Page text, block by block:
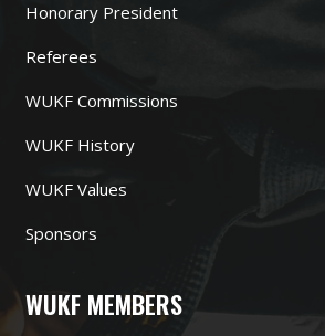
Honorary President
Referees
WUKF Commissions
WUKF History
WUKF Values
Sponsors
WUKF MEMBERS